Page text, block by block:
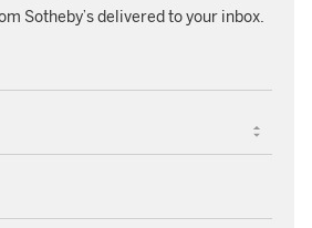
Sotheby’s delivered to your inbox.